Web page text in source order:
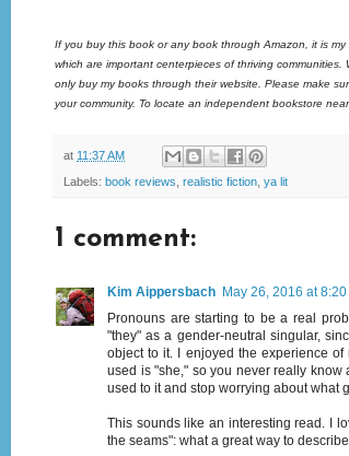
If you buy this book or any book through Amazon, it is
which are important centerpieces of thriving
only buy my books through their website. Please make
your community. To locate an independent bookstore
at 11:37 AM
Labels: book reviews realistic fiction ya lit
1 comment:
Kim Aippersbach May 26, 2016 at 8:20
Pronouns are starting to be a real
"they" as a gender-neutral singular,
object to it. I enjoyed the experience
used is "she," so you never really
used to it and stop worrying about what
This sounds like an interesting read. I
the seams": what a great way to